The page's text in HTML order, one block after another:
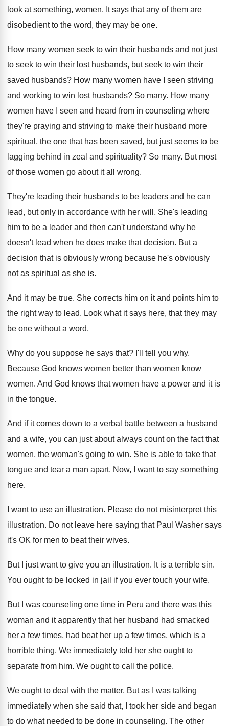
look at something, women. It says that any of them are
disobedient to the word, they may be one.
How many women seek to win their husbands and not just
to seek to win their lost husbands, but seek to win their
saved husbands? How many women have I seen striving
and working to win lost husbands? So many. How many
women have I seen and heard from in counseling where
they're praying and striving to make their husband more
spiritual, the one that has been saved, but just seems to be
lagging behind in zeal and spirituality? So many. But most
of those women go about it all wrong.
They're leading their husbands to be leaders and he can
lead, but only in accordance with her will . She's leading
him to be a leader and then can't understand why he
doesn't lead when he does make that decision. But a
decision that is obviously wrong because he's obviously
not as spiritual as she is.
And it may be true. She corrects him on it and points him to
the right way to lead. Look what it says here, that they may
be one without a word.
Why do you suppose he says that? I'll tell you why.
Because God knows women better than women know
women. And God knows that women have a power and it is
in the tongue.
And if it comes down to a verbal
battle between a husband
and a wife, you can just about always count on the fact that
women, the woman's going to win. She is able to take that
tongue and tear a man apart. Now, I want to say something
here.
I want to use an illustration. Please do not misinterpret this
illustration. Do not leave here saying that Paul Washer says
it's OK for men to beat their wives.
But I just want to give you an illustration. It is a terrible sin.
You ought to be locked in jail if you ever touch your wife.
But I was counseling one time in Peru and there was this
woman and it apparently that her husband had smacked
her a few times, had beat her up a few times, which is a
horrible thing. We immediately told her she ought to
separate from him. We ought to call the police.
We ought to deal with the matter. But as I was talking
immediately when she said that, I took her side and began
to do what needed to be done in counseling. The other